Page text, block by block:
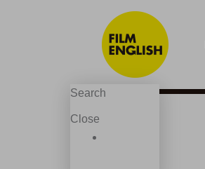
content
Search
Close